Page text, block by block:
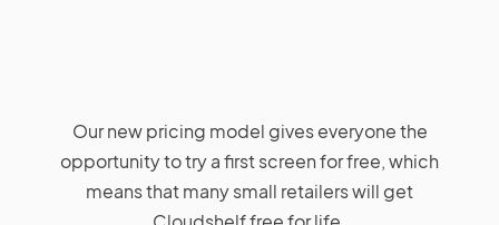
Our new pricing model gives everyone the
opportunity to try a first screen for free, which
means that many small retailers will get